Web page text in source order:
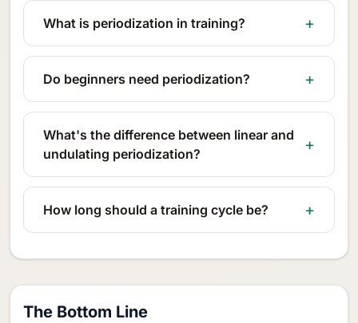
What is periodization in training?
Do beginners need periodization?
What's the difference between linear and
undulating periodization?
How long should a training cycle be?
The Bottom Line